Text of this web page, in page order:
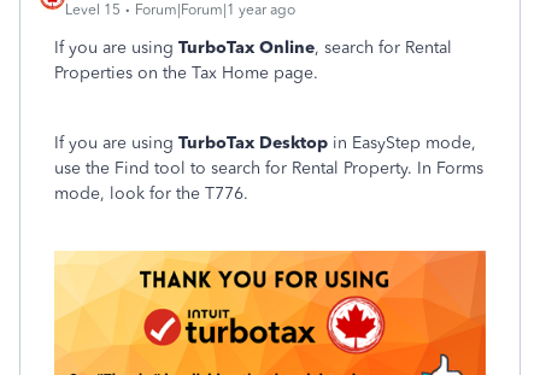
Level 15 Forum|Forum|1 year ago
If you are using TurboTax Online, search for Rental
Properties on the Tax Home page.
If you are using TurboTax Desktop in EasyStep mode,
use the Find tool to search for Rental Property. In Forms
mode, look for the T776.